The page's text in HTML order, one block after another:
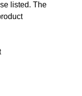
listed. The